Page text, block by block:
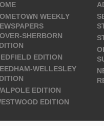
WEEKLY
SHERBORN
EDITION
WELLESLEY
EDITION
EDITION